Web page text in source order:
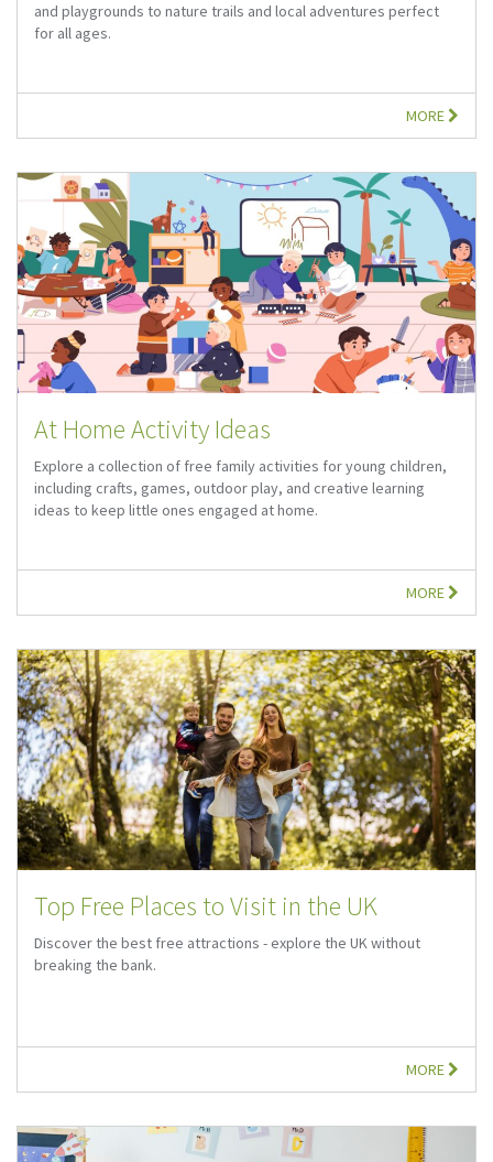
and playgrounds to nature trails and local adventures perfect
for all ages.
MORE
At Home Activity Ideas
Explore a collection of free family activities for young children,
including crafts, games, outdoor play, and creative learning
ideas to keep little ones engaged at home.
MORE
Top Free Places to Visit in the UK
Discover the best free attractions - explore the UK without
breaking the bank.
MORE